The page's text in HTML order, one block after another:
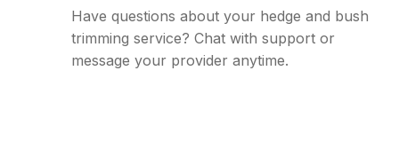
Have questions about your hedge and bush
trimming service? Chat with support or
message your provider anytime.